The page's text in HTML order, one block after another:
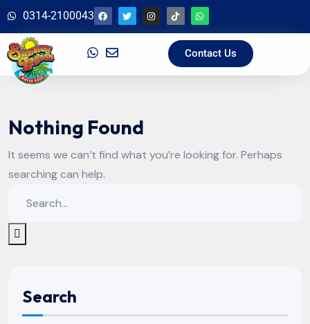
0314-2100043
Contact Us
Nothing Found
It seems we can’t find what you’re looking for. Perhaps
searching can help.
Search